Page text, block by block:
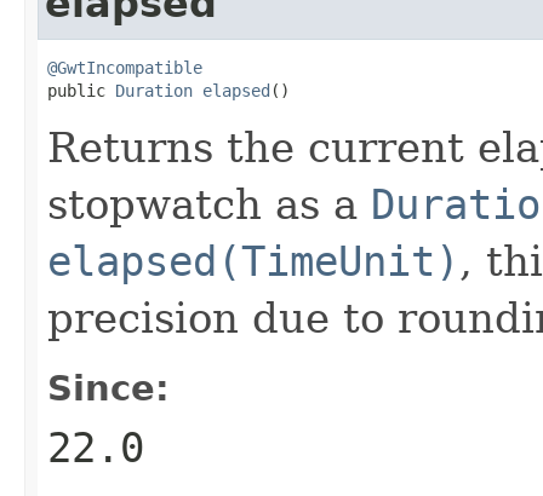
@GwtIncompatible
public Duration elapsed ()
Returns the current
stopwatch as a
elapsed(TimeUnit) ,
precision due to
Since:
22.0